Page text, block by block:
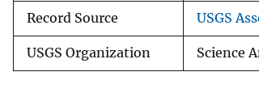
Record Source USGS
USGS Organization Science